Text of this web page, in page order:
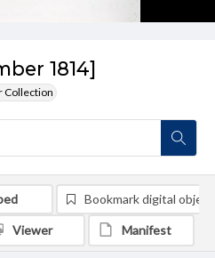
1814]
Collection
Bookmark digital object
Viewer Manifest